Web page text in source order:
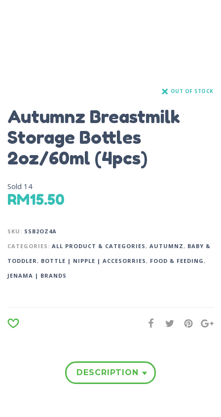
OUT OF STOCK
Autumnz Breastmilk
Storage Bottles
2oz/60ml (4pcs)
Sold 14
RM15.50
SKU: SSB2OZ4A
CATEGORIES: ALL PRODUCT & CATEGORIES, AUTUMNZ, BABY &
TODDLER, BOTTLE | NIPPLE | ACCESORRIES, FOOD & FEEDING,
JENAMA | BRANDS
DESCRIPTION